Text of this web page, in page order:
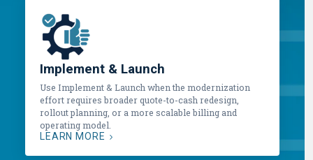
Implement & Launch
Use Implement & Launch when the modernization
effort requires broader quote-to-cash redesign,
rollout planning, or a more scalable billing and
operating model.
LEARN MORE